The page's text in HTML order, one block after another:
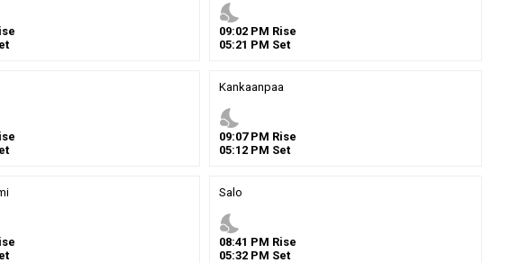
nights_stay
09:02 PM Rise
05:21 PM Set
Kankaanpaa
nights_stay
09:07PM Rise
05:12 PM Set
Salo
nights_stay
08:41 PM Rise
05:32 PM Set